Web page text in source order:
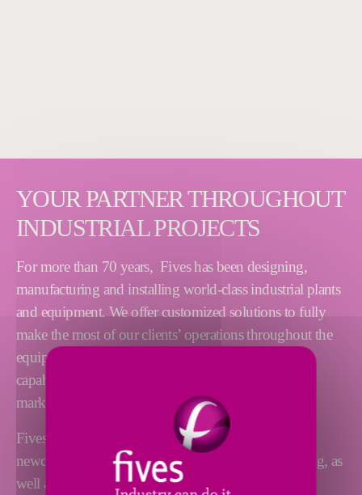
YOUR PARTNER THROUGHOUT
INDUSTRIAL PROJECTS
For more than 70 years, Fives has been designing,
manufacturing and installing world-class industrial plants
and equipment. We offer customized solutions to fully
make the most of our clients’ operations throughout the
equipment lifecycle. Our process expertise, technical
capabilities and global availability are unique on the
market.
Fives also proposes high-level support to industry
newcomers, including assistance in securing financing, as
well as calculating your ROI.